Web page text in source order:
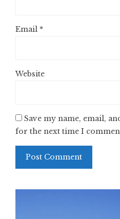
Email *
Website
Save my name, email,
for the next time I